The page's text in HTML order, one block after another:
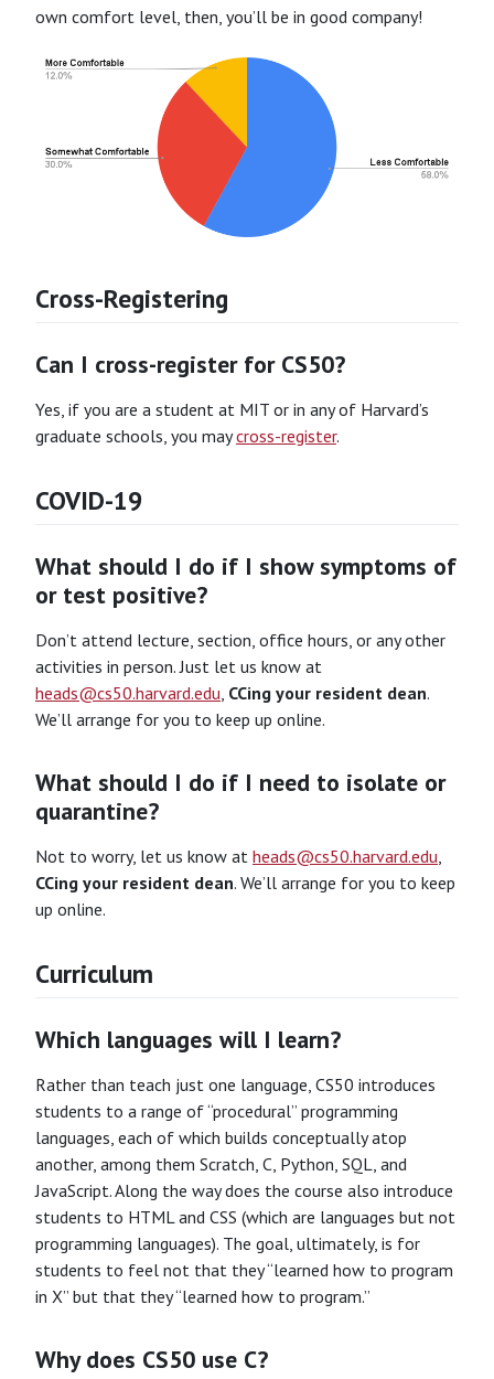
own comfort level, then, you’ll be in good company!
Cross-Registering
Can I cross-register for CS50?
Yes, if you are a student at MIT or in any of Harvard’s
graduate schools, you maycross-register.
COVID-19
What should I do if I show symptoms of
or test positive?
Don’t attend lecture, section, office hours, or any other
activities in person. Just let us know at
heads@cs50.harvard.edu CCing your resident dean.
We’ll arrange for you to keep up online.
What should I do if I need to isolate or
quarantine?
Not to worry, let us know at heads@cs50.harvard.edu
CCing your resident dean. We’ll arrange for you to keep
up online.
Curriculum
Which languages will I learn?
Rather than teach just one language, CS50 introduces
students to a range of “procedural” programming
languages, each of which builds conceptually atop
another, among them Scratch, C, Python, SQL, and
JavaScript. Along the way does the course also introduce
students to HTML and CSS (which are languages but not
programming languages). The goal, ultimately, is for
students to feel not that they “learned how to program
in X” but that they “learned how to program.”
Why does CS50 use C?